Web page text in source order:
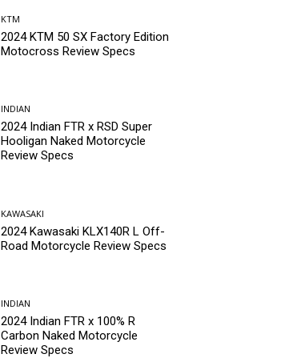
KTM
2024 KTM 50 SX Factory Edition
Motocross Review Specs
INDIAN
2024 Indian FTR x RSD Super
Hooligan Naked Motorcycle
Review Specs
KAWASAKI
2024 Kawasaki KLX140R L Off-
Road Motorcycle Review Specs
INDIAN
2024 Indian FTR x 100% R
Carbon Naked Motorcycle
Review Specs